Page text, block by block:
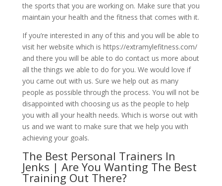
the sports that you are working on. Make sure that you
maintain your health and the fitness that comes with it.
If you’re interested in any of this and you will be able to
visit her website which is https://extramylefitness.com/
and there you will be able to do contact us more about
all the things we able to do for you. We would love if
you came out with us. Sure we help out as many
people as possible through the process. You will not be
disappointed with choosing us as the people to help
you with all your health needs. Which is worse out with
us and we want to make sure that we help you with
achieving your goals.
The Best Personal Trainers In
Jenks | Are You Wanting The Best
Training Out There?